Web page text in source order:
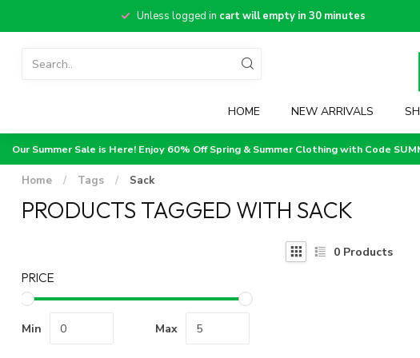
Unless logged in cart will empty in 30 minutes
HOME NEW ARRIVALS
Our Summer Sale is Here! Enjoy 60% Off Spring & Summer Clothing with Code
Home / Tags / Sack
PRODUCTS TAGGED WITH SACK
PRICE
Min Max
0 Products